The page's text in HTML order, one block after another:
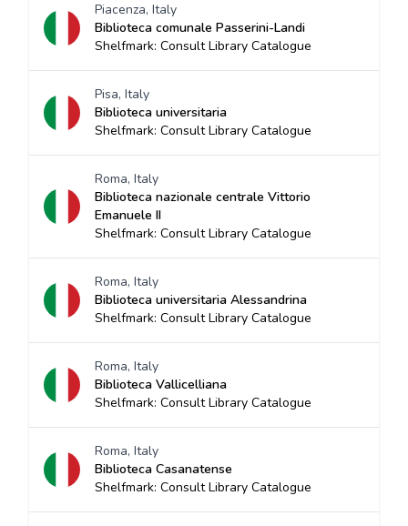
Piacenza, Italy
Biblioteca comunale Passerini-Landi
Shelfmark: Consult Library Catalogue
Pisa, Italy
Biblioteca universitaria
Shelfmark: Consult Library Catalogue
Roma, Italy
Biblioteca nazionale centrale Vittorio
Emanuele II
Shelfmark: Consult Library Catalogue
Roma, Italy
Biblioteca universitaria Alessandrina
Shelfmark: Consult Library Catalogue
Roma, Italy
Biblioteca Vallicelliana
Shelfmark: Consult Library Catalogue
Roma, Italy
Biblioteca Casanatense
Shelfmark: Consult Library Catalogue